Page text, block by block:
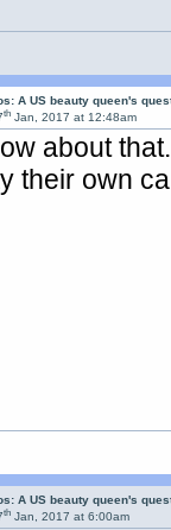
A US beauty queen's
th Jan, 2017 at 12:48am
about
their own
A US beauty queen's
th Jan, 2017 at 6:00am